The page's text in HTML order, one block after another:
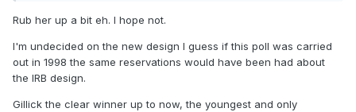
Rub her up a bit eh. I hope not.
I'm undecided on the new design I guess if this poll was carried
out in 1998 the same reservations would have been had about
the IRB design.
Gillick the clear winner up to now, the youngest and only